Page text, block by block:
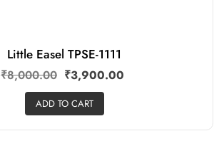
Little Easel TPSE-1111
₹8,000.00 ₹3,900.00
ADD TO CART